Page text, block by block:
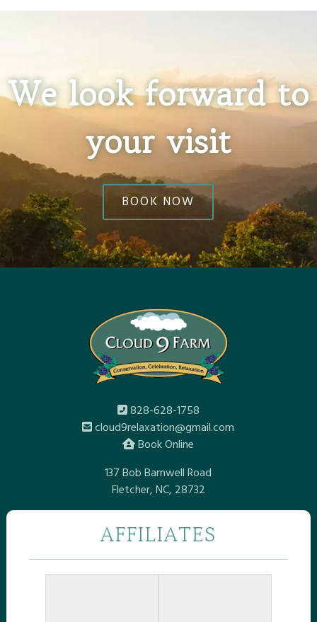
We look forward to
your visit
BOOK NOW
828-628-1758
cloud9relaxation@gmail.com
Book Online
137 Bob Barnwell Road
Fletcher, NC, 28732
AFFILIATES